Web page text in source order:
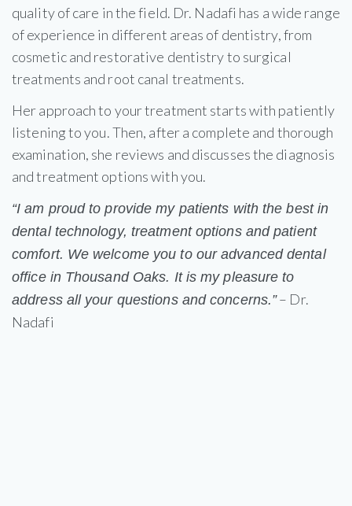
quality of care in the field. Dr. Nadafi has a wide range
of experience in different areas of dentistry, from
cosmetic and restorative dentistry to surgical
treatments and root canal treatments.
Her approach to your treatment starts with patiently
listening to you. Then, after a complete and thorough
examination, she reviews and discusses the diagnosis
and treatment options with you.
“I am proud to provide my patients with the best in
dental technology, treatment options and patient
comfort. We welcome you to our advanced dental
office in Thousand Oaks. It is my pleasure to
address all your questions and concerns.”– Dr.
Nadafi